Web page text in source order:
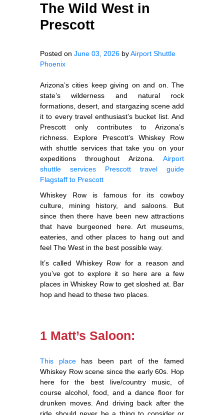
The Wild West in
Prescott
Posted on June 03, 2026 byAirport Shuttle
Phoenix
Arizona’s cities keep giving on and on. The
state’s wilderness and natural rock
formations, desert, and stargazing scene add
it to every travel enthusiast’s bucket list. And
Prescott only contributes to Arizona’s
richness. Explore Prescott’s Whiskey Row
with shuttle services that take you on your
expeditions throughout Arizona. Airport
shuttle services
Prescott travel guide
Flagstaff to Prescott
Whiskey Row is famous for its cowboy
culture, mining history, and saloons. But
since then there have been new attractions
that have burgeoned here. Art museums,
eateries, and other places to hang out and
feel The West in the best possible way.
It’s called Whiskey Row for a reason and
you’ve got to explore it so here are a few
places in Whiskey Row to get sloshed at. Bar
hop and head to these two places.
1 Matt’s Saloon:
This placehas been part of the famed
Whiskey Row scene since the early 60s. Hop
here for the best live/country music, of
course alcohol, food, and a dance floor for
drunken moves. And driving back after the
ride should never be a thing to consider or